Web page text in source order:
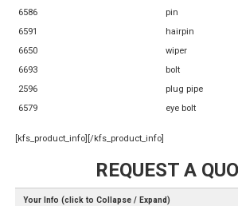
6586
pin
6591
hairpin
6650
wiper
6693
bolt
2596
plug pipe
6579
eye bolt
[kfs_product_info][/kfs_product_info]
REQUEST A
Your Info (click to Collapse / Expand)